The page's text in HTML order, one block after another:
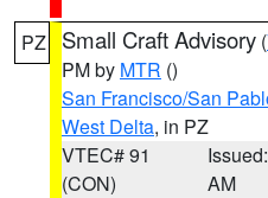
PZ Small Craft Advisory (
PM by MTR ()
San Francisco/San
West Delta, in PZ
VTEC# 91
(CON)
AM